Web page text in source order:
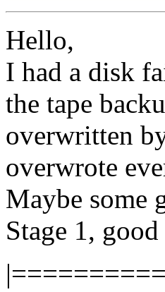
Hello,
I had a disk
the tape
overwritten
overwrote
Maybe some
Stage 1,